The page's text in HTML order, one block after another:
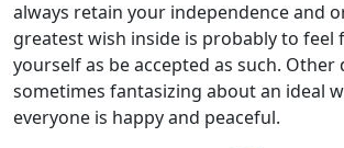
always retain your independence and
greatest wish inside is probably to feel
yourself as be accepted as such. Other
sometimes fantasizing about an ideal
everyone is happy and peaceful.